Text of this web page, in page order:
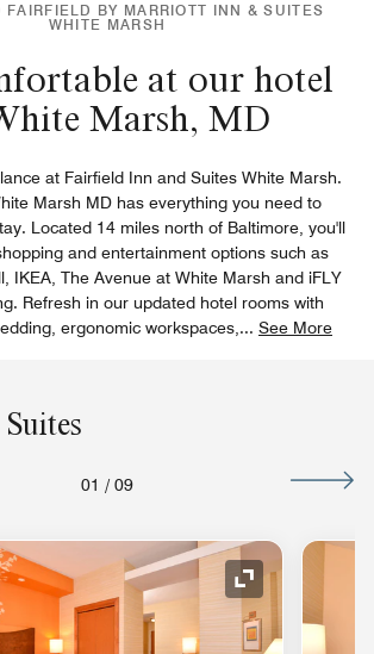
FAIRFIELD BY MARRIOTT INN & SUITES
WHITE MARSH
at our hotel
Marsh, MD
at Fairfield Inn and Suites White Marsh.
Marsh MD has everything you need to
Located 14 miles north of Baltimore, you'll
and entertainment options such as
IKEA, The Avenue at White Marsh and iFLY
Refresh in our updated hotel rooms with
ergonomic workspaces, ... See More
01 / 09
Expand Icon